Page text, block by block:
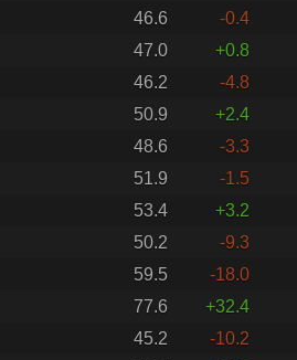
46.6
-0.4
47.0
+0.8
46.2
-4.8
50.9
+2.4
48.6
-3.3
51.9
-1.5
53.4
+3.2
50.2
-9.3
59.5
-18.0
77.6
+32.4
45.2
-10.2